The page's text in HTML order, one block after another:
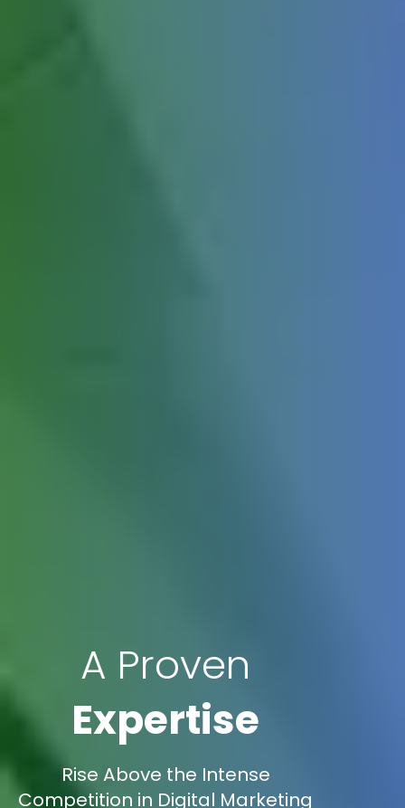
A Proven
Expertise
Rise Above the Intense
Competition in Digital Marketing